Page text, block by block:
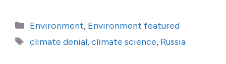
Categories
Environment, Environment featured
Tags
climate denial,climate science, Russia